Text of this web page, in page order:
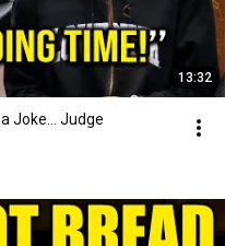
13:32
Joke… Judge